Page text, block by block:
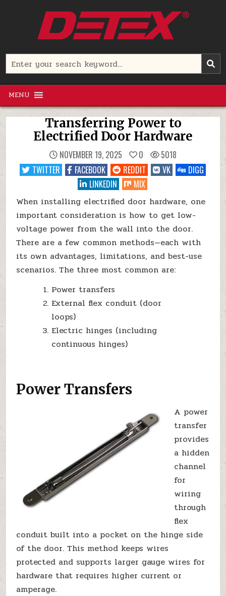
Detex Corporation
Search
for:
MENU
Transferring Power to
Electrified Door Hardware
NOVEMBER 19, 2025 0
5018
TWITTER
FACEBOOK REDDIT VK
DIGG
LINKEDIN
MIX
When installing electrified door hardware, one
important consideration is how to get low-
voltage power from the wall into the door.
There are a few common methods—each with
its own advantages, limitations, and best-use
scenarios. The three most common are:
Power transfers
External flex conduit (door
loops)
Electric hinges (including
continuous hinges)
Power Transfers
A power
transfer
provides
a hidden
channel
for
wiring
through
flex
conduit built into a pocket on the hinge side
of the door. This method keeps wires
protected and supports larger gauge wires for
hardware that requires higher current or
amperage.